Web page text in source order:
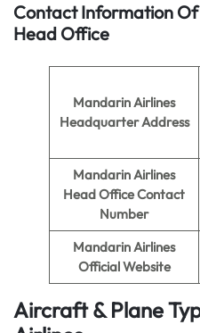
Contact Information
Head Office
Mandarin Airlines
Headquarter Address
Mandarin Airlines
Head Office Contact
Number
Mandarin Airlines
Official Website
Aircraft & Plane